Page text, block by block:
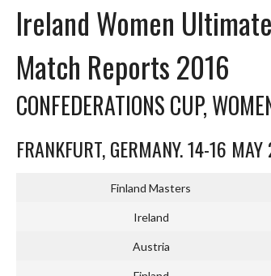
Ireland Women
Match Reports 2016
CONFEDERATIONS CUP,
FRANKFURT, GERMANY. 14-16
Finland Masters
Ireland
Austria